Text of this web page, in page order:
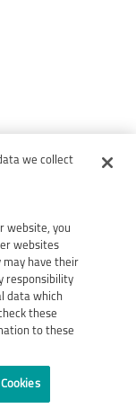
we collect
website, you
websites
may have their
responsibility
data which
these
to these